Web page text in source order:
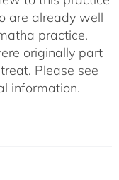
are already well
practice.
originally part
Please see
information.